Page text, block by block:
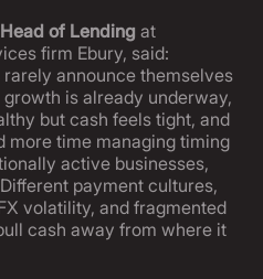
of Lending at
firm Ebury, said:
announce themselves
is already underway,
but cash feels tight, and
more time managing timing
active businesses,
payment cultures,
volatility, and fragmented
cash away from where it